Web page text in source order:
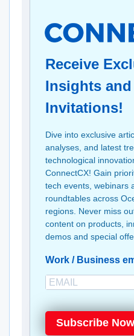
Receive
Insights
Invitations!
Dive into exclusive
analyses, and latest
technological
ConnectCX! Gain
tech events, webinars
roundtables across
regions. Never miss
content on products,
demos and special
Work / Business
Subscribe